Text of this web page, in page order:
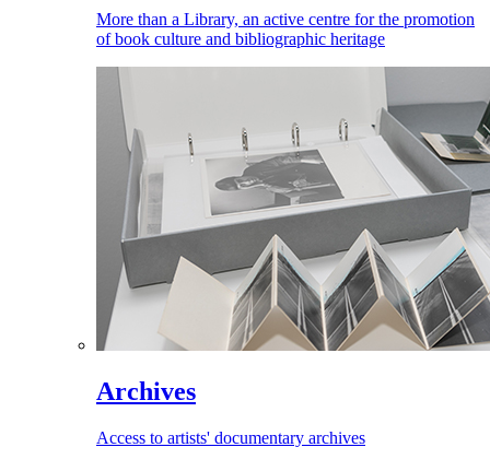
More than a Library, an active centre for the promotion
of book culture and bibliographic heritage
Archives
Access to artists' documentary archives